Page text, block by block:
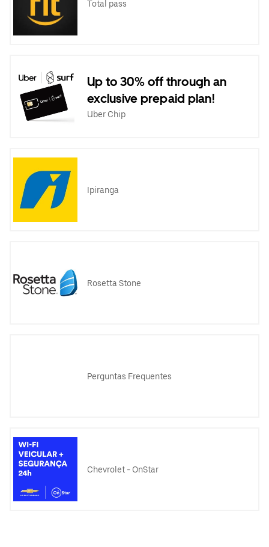
Total pass
Up to 30% off through an
exclusive prepaid plan!
Uber Chip
Ipiranga
Rosetta Stone
Perguntas Frequentes
Chevrolet - OnStar